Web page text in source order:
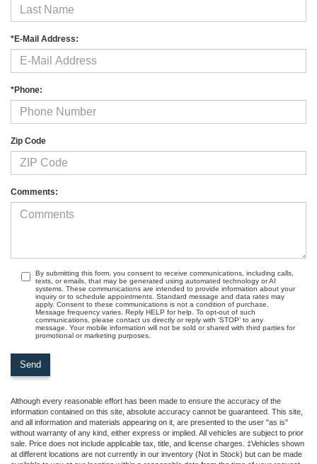
*E-Mail Address:
*Phone:
Zip Code
Comments:
By submitting this form, you consent to receive communications, including calls,
texts, or emails, that may be generated using automated technology or AI
systems. These communications are intended to provide information about your
inquiry or to schedule appointments. Standard message and data rates may
apply. Consent to these communications is not a condition of purchase.
Message frequency varies. Reply HELP for help. To opt-out of such
communications, please contact us directly or reply with ‘STOP’ to any
message. Your mobile information will not be sold or shared with third parties for
promotional or marketing purposes.
Although every reasonable effort has been made to ensure the accuracy of the
information contained on this site, absolute accuracy cannot be guaranteed. This site,
and all information and materials appearing on it, are presented to the user "as is"
without warranty of any kind, either express or implied. All vehicles are subject to prior
sale. Price does not include applicable tax, title, and license charges. ‡Vehicles shown
at different locations are not currently in our inventory (Not in Stock) but can be made